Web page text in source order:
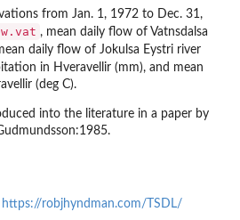
from Jan. 1, 1972 to Dec. 31,
, mean daily flow of Vatnsdalsa
daily flow of Jokulsa Eystri river
in Hveravellir (mm), and mean
(deg C).
into the literature in a paper by
https://robjhyndman.com/TSDL/